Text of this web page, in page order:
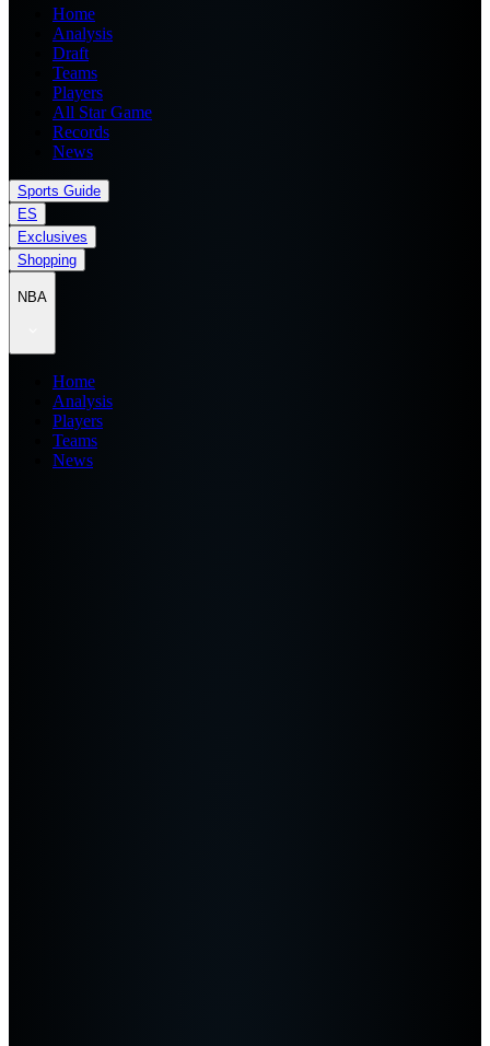
Home
Analysis
Draft
Teams
Players
All Star Game
Records
News
Sports Guide
ES
Exclusives
Shopping
NBA
Home
Analysis
Players
Teams
News